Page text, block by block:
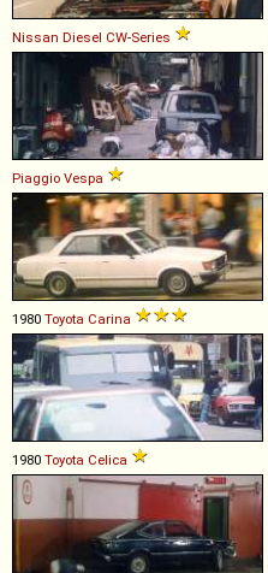
Nissan Diesel CW-Series
Piaggio Vespa
1980 Toyota Carina
1980 Toyota Celica